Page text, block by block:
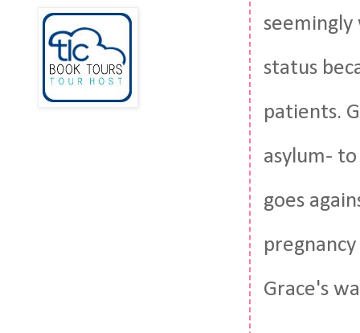
seemingly
status
patients.
asylum-
goes
Grace's